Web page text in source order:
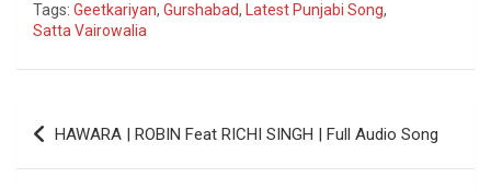
Tags: Geetkariyan, Gurshabad, Latest Punjabi Song,
Satta Vairowalia
Post
navigation
HAWARA | ROBIN Feat RICHI SINGH | Full Audio Song